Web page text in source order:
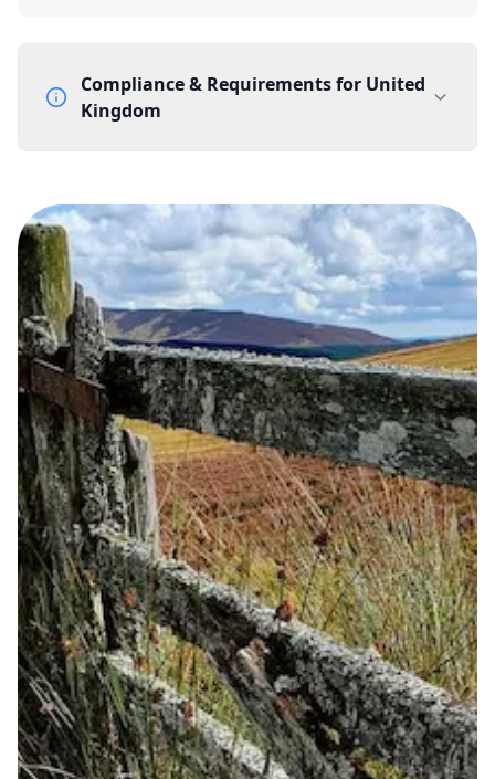
Compliance & Requirements for United
Kingdom
None
Lead Time
1 working day from acceptance of validated documents
Reachability
Full national reachability Callers from outside the UK
can also reach these numbers
Portability
Portable
View more informationhere.